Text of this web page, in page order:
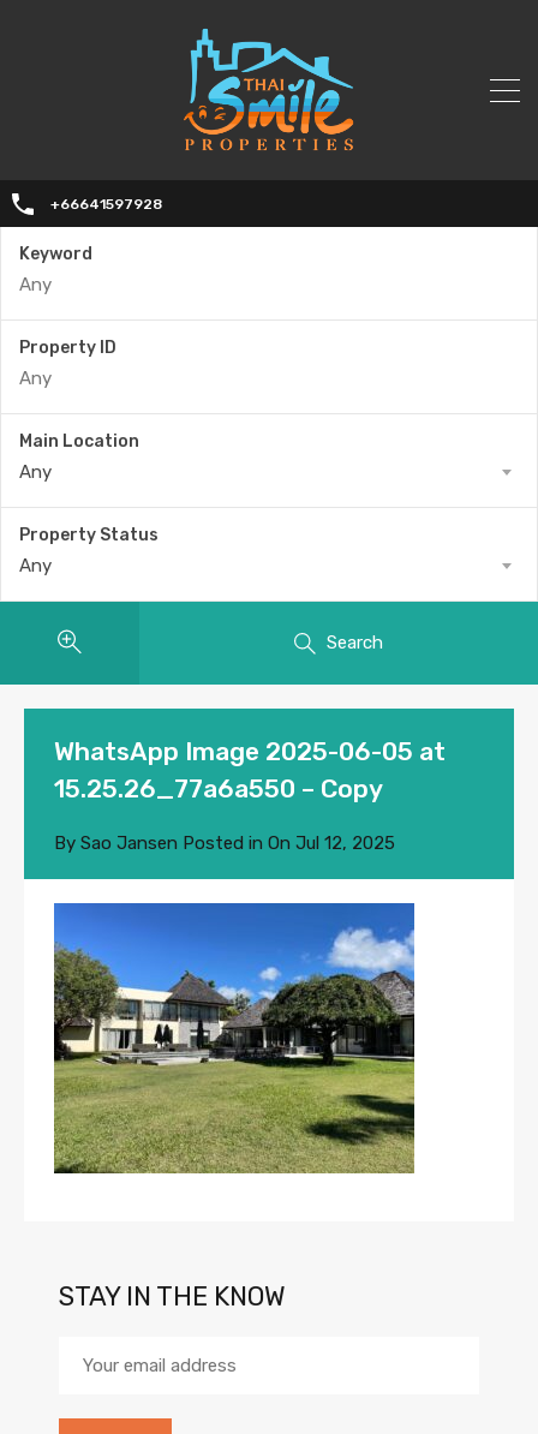
+66641597928
Keyword
Property ID
Main Location
Any
Property Status
Any
Search
WhatsApp Image 2025-06-05 at
15.25.26_77a6a550 – Copy
By Sao Jansen Posted in On Jul 12, 2025
STAY IN THE KNOW